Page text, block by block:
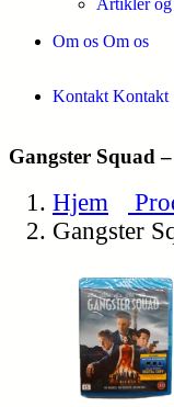
Artikler og
Om os Om os
Kontakt Kontakt
Gangster Squad
Hjem
Gangster